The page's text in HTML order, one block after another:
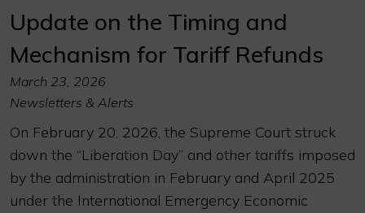
Update on the Timing and
Mechanism for Tariff Refunds
March 23, 2026
Newsletters & Alerts
On February 20, 2026, the Supreme Court struck
down the “Liberation Day” and other tariffs imposed
by the administration in February and April 2025
under the International Emergency Economic